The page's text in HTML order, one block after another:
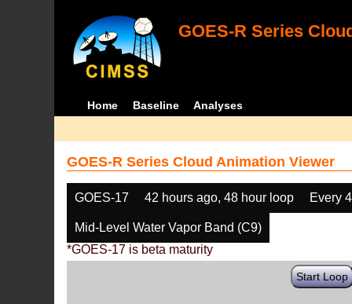
GOES-R Series
Home Baseline Analyses
GOES-R Series Cloud Animation Viewer
GOES-17 42 hours ago, 48 hour loop Every
Mid-Level Water Vapor Band (C9)
*GOES-17 is beta maturity
Start Loop